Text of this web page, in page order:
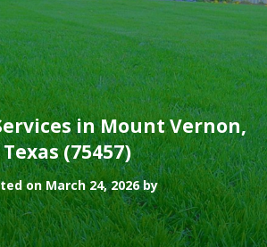
in Mount Vernon,
Texas (75457)
on March 24, 2026 by